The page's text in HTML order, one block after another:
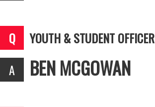
YOUTH & STUDENT OFFICER
BEN MCGOWAN